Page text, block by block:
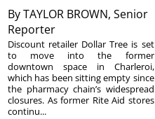
ByTAYLOR BROWN, Senior
Reporter
Discount retailer Dollar Tree is set
to move into the former
downtown space in Charleroi,
which has been sitting empty since
the pharmacy chain’s widespread
closures. As former Rite Aid stores
continu...